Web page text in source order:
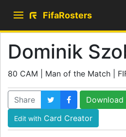
FifaRosters
Dominik
80 CAM | Man of the Match |
Share Download
Edit with Card Creator